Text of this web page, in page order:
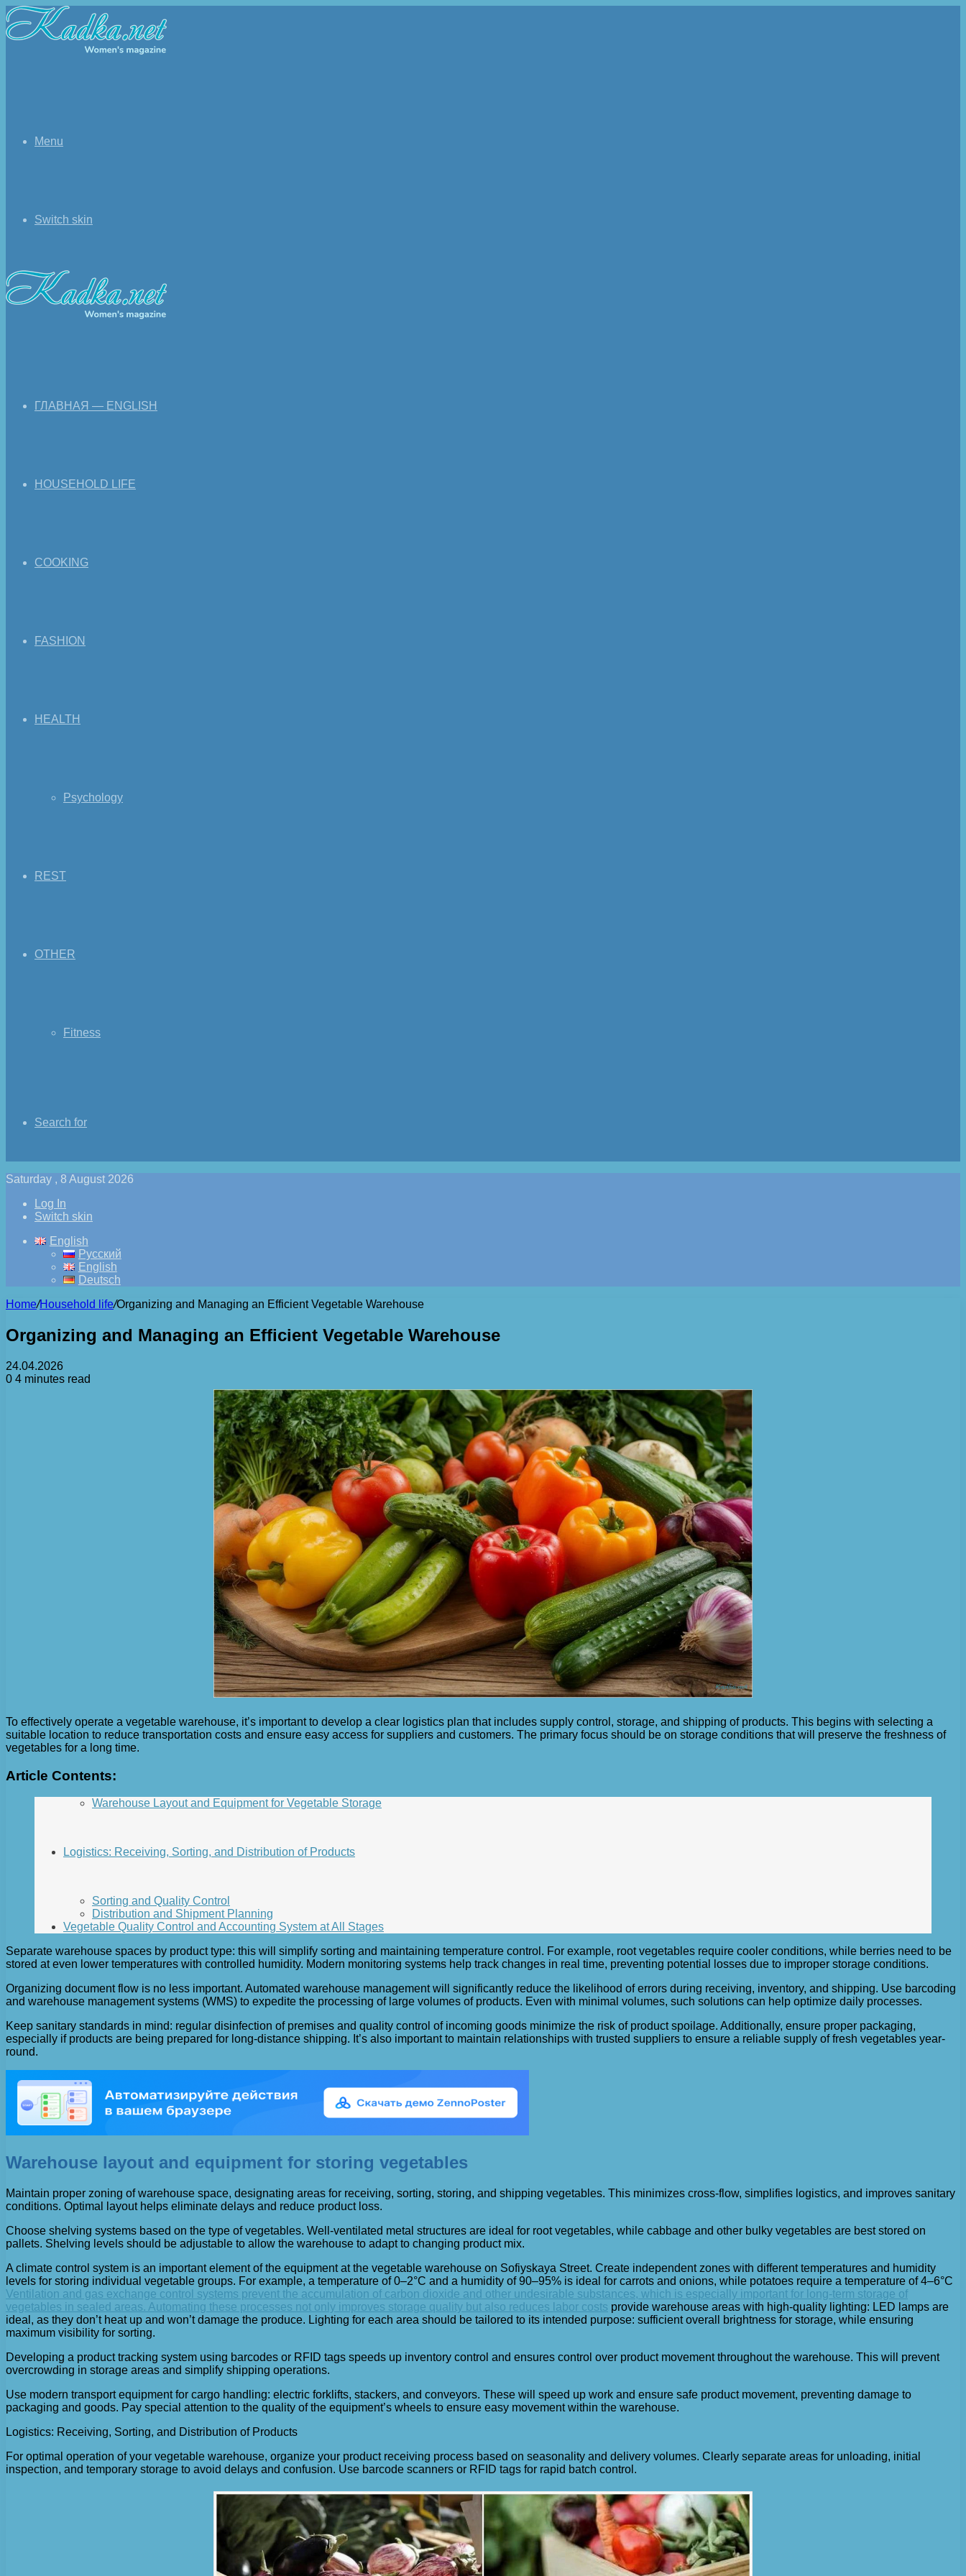
Menu
Switch skin
ГЛАВНАЯ — ENGLISH
HOUSEHOLD LIFE
COOKING
FASHION
HEALTH
Psychology
REST
OTHER
Fitness
Search for
Saturday , 8 August 2026
Log In
Switch skin
English
Русский
English
Deutsch
Home/Household life/Organizing and Managing an Efficient Vegetable Warehouse
Organizing and Managing an Efficient Vegetable Warehouse
24.04.2026
0 4 minutes read
To effectively operate a vegetable warehouse, it’s important to develop a clear logistics plan that includes supply control, storage, and shipping of products. This begins with selecting a
suitable location to reduce transportation costs and ensure easy access for suppliers and customers. The primary focus should be on storage conditions that will preserve the freshness of
vegetables for a long time.
Article Contents:
Warehouse Layout and Equipment for Vegetable Storage
Logistics: Receiving, Sorting, and Distribution of Products
Sorting and Quality Control
Distribution and Shipment Planning
Vegetable Quality Control and Accounting System at All Stages
Separate warehouse spaces by product type: this will simplify sorting and maintaining temperature control. For example, root vegetables require cooler conditions, while berries need to be
stored at even lower temperatures with controlled humidity. Modern monitoring systems help track changes in real time, preventing potential losses due to improper storage conditions.
Organizing document flow is no less important. Automated warehouse management will significantly reduce the likelihood of errors during receiving, inventory, and shipping. Use barcoding
and warehouse management systems (WMS) to expedite the processing of large volumes of products. Even with minimal volumes, such solutions can help optimize daily processes.
Keep sanitary standards in mind: regular disinfection of premises and quality control of incoming goods minimize the risk of product spoilage. Additionally, ensure proper packaging,
especially if products are being prepared for long-distance shipping. It’s also important to maintain relationships with trusted suppliers to ensure a reliable supply of fresh vegetables year-
round.
Warehouse layout and equipment for storing vegetables
Maintain proper zoning of warehouse space, designating areas for receiving, sorting, storing, and shipping vegetables. This minimizes cross-flow, simplifies logistics, and improves sanitary
conditions. Optimal layout helps eliminate delays and reduce product loss.
Choose shelving systems based on the type of vegetables. Well-ventilated metal structures are ideal for root vegetables, while cabbage and other bulky vegetables are best stored on
pallets. Shelving levels should be adjustable to allow the warehouse to adapt to changing product mix.
A climate control system is an important element of the equipment at the vegetable warehouse on Sofiyskaya Street. Create independent zones with different temperatures and humidity
levels for storing individual vegetable groups. For example, a temperature of 0–2°C and a humidity of 90–95% is ideal for carrots and onions, while potatoes require a temperature of 4–6°C
Ventilation and gas exchange control systems prevent the accumulation of carbon dioxide and other undesirable substances, which is especially important for long-term storage of
vegetables in sealed areas. Automating these processes not only improves storage quality but also reduces labor costs provide warehouse areas with high-quality lighting: LED lamps are
ideal, as they don’t heat up and won’t damage the produce. Lighting for each area should be tailored to its intended purpose: sufficient overall brightness for storage, while ensuring
maximum visibility for sorting.
Developing a product tracking system using barcodes or RFID tags speeds up inventory control and ensures control over product movement throughout the warehouse. This will prevent
overcrowding in storage areas and simplify shipping operations.
Use modern transport equipment for cargo handling: electric forklifts, stackers, and conveyors. These will speed up work and ensure safe product movement, preventing damage to
packaging and goods. Pay special attention to the quality of the equipment’s wheels to ensure easy movement within the warehouse.
Logistics: Receiving, Sorting, and Distribution of Products
For optimal operation of your vegetable warehouse, organize your product receiving process based on seasonality and delivery volumes. Clearly separate areas for unloading, initial
inspection, and temporary storage to avoid delays and confusion. Use barcode scanners or RFID tags for rapid batch control.